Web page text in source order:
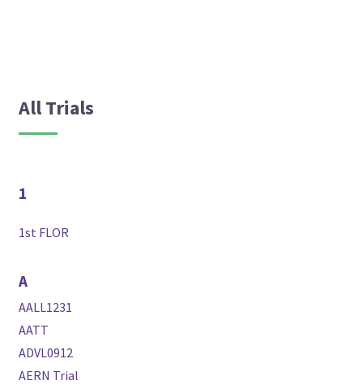
All Trials
1
1st FLOR
A
AALL1231
AATT
ADVL0912
AERN Trial